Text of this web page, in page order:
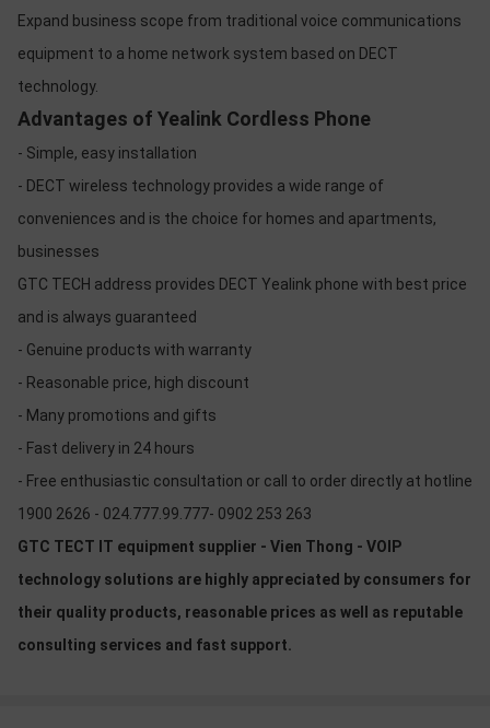
Expand business scope from traditional voice communications
equipment to a home network system based on DECT
technology.
Advantages of Yealink Cordless Phone
- Simple, easy installation
- DECT wireless technology provides a wide range of
conveniences and is the choice for homes and apartments,
businesses
GTC TECH address provides DECT Yealink phone with best price
and is always guaranteed
- Genuine products with warranty
- Reasonable price, high discount
- Many promotions and gifts
- Fast delivery in 24 hours
- Free enthusiastic consultation or call to order directly at hotline
1900 2626 - 024.777.99.777- 0902 253 263
GTC TECT IT equipment supplier - Vien Thong - VOIP
technology solutions are highly appreciated by consumers for
their quality products, reasonable prices as well as reputable
consulting services and fast support.